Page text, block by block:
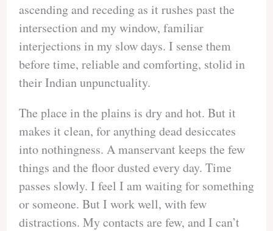
ascending and receding as it rushes past the
intersection and my window, familiar
interjections in my slow days. I sense them
before time, reliable and comforting, stolid in
their Indian unpunctuality.
The place in the plains is dry and hot. But it
makes it clean, for anything dead desiccates
into nothingness. A manservant keeps the few
things and the floor dusted every day. Time
passes slowly. I feel I am waiting for something
or someone. But I work well, with few
distractions. My contacts are few, and I can’t